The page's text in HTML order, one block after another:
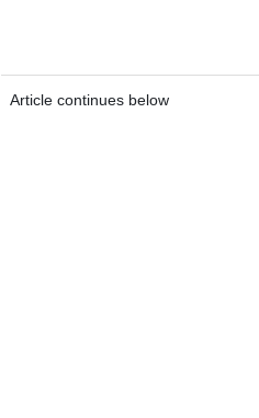
Article continues below